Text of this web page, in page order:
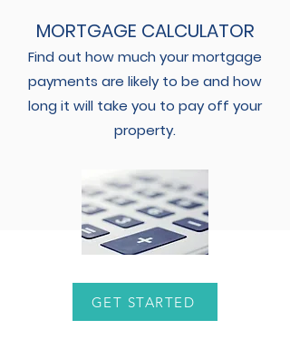
MORTGAGE CALCULATOR
Find out how much your mortgage
payments are likely to be and how
long it will take you to pay off your
property.
GET STARTED